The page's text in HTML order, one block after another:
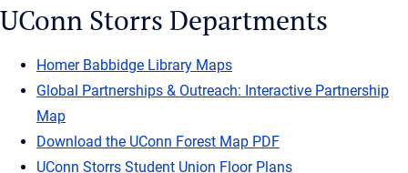
UConn Storrs Departments
Homer Babbidge Library Maps
Global Partnerships & Outreach: Interactive Partnership
Map
Download the UConn Forest Map PDF
UConn Storrs Student Union Floor Plans